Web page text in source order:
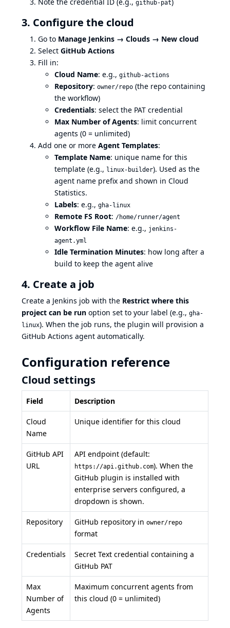
github-pat
3. Configure the cloud
Go to Manage Jenkins → Clouds → New cloud
Select GitHub Actions
Fill in:
Cloud Name: e.g., github-actions
Repository: owner/repo (the repo containing
the workflow)
Credentials: select the PAT credential
Max Number of Agents: limit concurrent
agents (0 = unlimited)
Add one or more Agent Templates:
Template Name: unique name for this
template (e.g., linux-builder). Used as the
agent name prefix and shown in Cloud
Statistics.
Labels: e.g., gha-linux
Remote FS Root: /home/runner/agent
Workflow File Name: e.g., jenkins-
agent.yml
Idle Termination Minutes: how long after a
build to keep the agent alive
4. Create a job
Create a Jenkins job with the Restrict where this
project can be run option set to your label (e.g., gha-
linux). When the job runs, the plugin will provision a
GitHub Actions agent automatically.
Configuration reference
Cloud settings
Field Description
Cloud
Name
Unique identifier for this cloud
GitHub API
URL
API endpoint (default:
https://api.github.com). When the
GitHub plugin is installed with
enterprise servers configured, a
dropdown is shown.
Repository GitHub repository in owner/repo
format
Credentials
Secret Text credential containing a
GitHub PAT
Max
Number of
Agents
Maximum concurrent agents from
this cloud (0 = unlimited)